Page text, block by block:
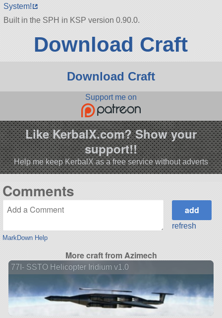
System!
Built in the SPH in KSP version 0.90.0.
Download Craft
Download Craft
Support me on
Like KerbalX.com? Show your
support!!
Help me keep KerbalX as a free service without adverts
Comments
MarkDown Help
refresh
More craft from Azimech
77I- SSTO Helicopter Iridium v1.0